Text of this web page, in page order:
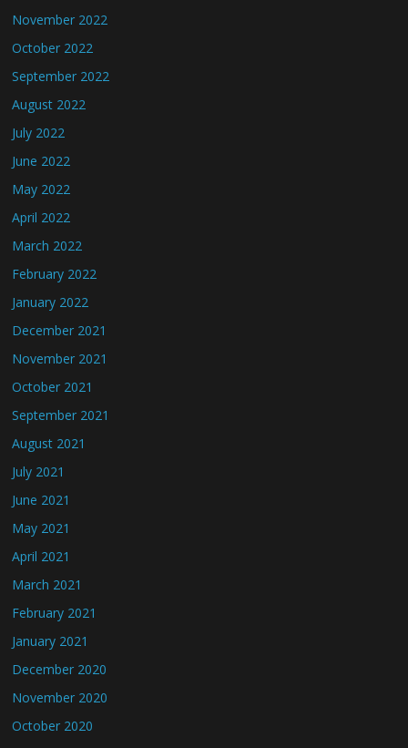
November 2022
October 2022
September 2022
August 2022
July 2022
June 2022
May 2022
April 2022
March 2022
February 2022
January 2022
December 2021
November 2021
October 2021
September 2021
August 2021
July 2021
June 2021
May 2021
April 2021
March 2021
February 2021
January 2021
December 2020
November 2020
October 2020